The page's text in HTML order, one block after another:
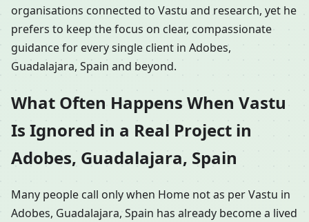
organisations connected to Vastu and research, yet he
prefers to keep the focus on clear, compassionate
guidance for every single client in Adobes,
Guadalajara, Spain and beyond.
What Often Happens When Vastu
Is Ignored in a Real Project in
Adobes, Guadalajara, Spain
Many people call only when Home not as per Vastu in
Adobes, Guadalajara, Spain has already become a lived